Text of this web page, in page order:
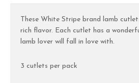
These White Stripe brand lamb
rich flavor. Each cutlet has a
lamb lover will fall in love with.
3 cutlets per pack